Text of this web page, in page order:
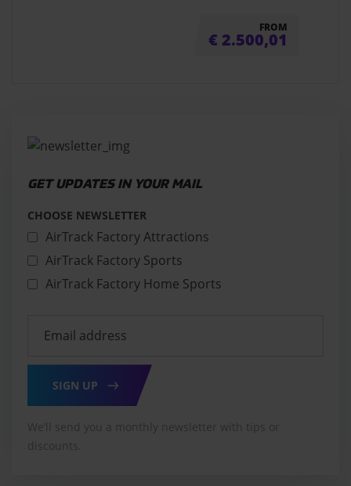
FROM
€ 2.500,01
GET UPDATES IN YOUR MAIL
CHOOSE NEWSLETTER
AirTrack Factory Attractions
AirTrack Factory Sports
AirTrack Factory Home Sports
SIGN UP
We’ll send you a monthly newsletter with tips or
discounts.